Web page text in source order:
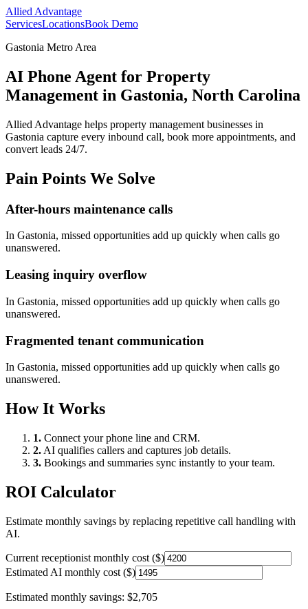
Allied Advantage
ServicesLocationsBook Demo
Gastonia Metro Area
AI Phone Agent for Property
Management in Gastonia, North Carolina
Allied Advantage helps property management businesses in
Gastonia capture every inbound call, book more appointments, and
convert leads 24/7.
Pain Points We Solve
After-hours maintenance calls
In Gastonia, missed opportunities add up quickly when calls go
unanswered.
Leasing inquiry overflow
In Gastonia, missed opportunities add up quickly when calls go
unanswered.
Fragmented tenant communication
In Gastonia, missed opportunities add up quickly when calls go
unanswered.
How It Works
1. Connect your phone line and CRM.
2. AI qualifies callers and captures job details.
3. Bookings and summaries sync instantly to your team.
ROI Calculator
Estimate monthly savings by replacing repetitive call handling with
AI.
Current receptionist monthly cost ($)
Estimated AI monthly cost ($)
Estimated monthly savings: $2,705